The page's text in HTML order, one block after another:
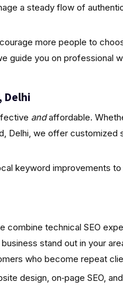
a steady flow of
more people to
guide you on professional
Delhi
andaffordable.
Delhi, we offer customized
keyword improvements
combine technical SEO
stand out in your
who become repeat
design, on‑page SEO,